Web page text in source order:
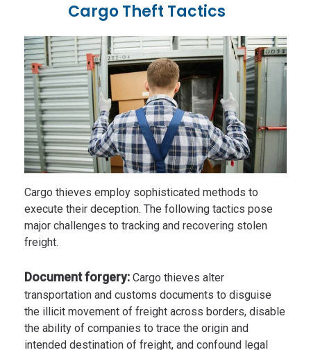
Cargo Theft Tactics
Cargo thieves employ sophisticated methods to
execute their deception. The following tactics pose
major challenges to tracking and recovering stolen
freight.
Document forgery: Cargo thieves alter
transportation and customs documents to disguise
the illicit movement of freight across borders, disable
the ability of companies to trace the origin and
intended destination of freight, and confound legal